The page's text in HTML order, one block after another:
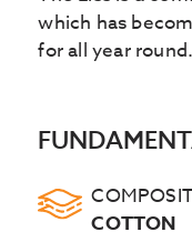
COTTON
which has
for all year
crew neck the